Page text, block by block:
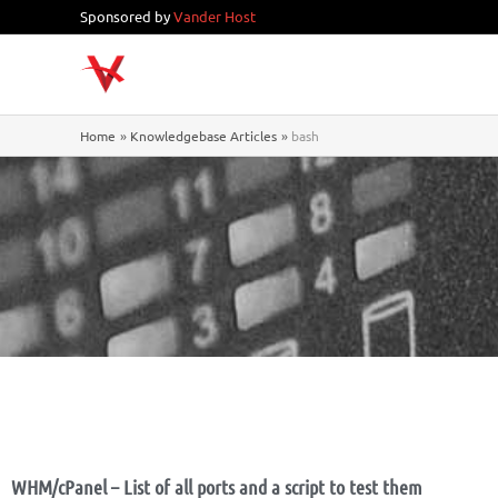
to
Sponsored byVander Host
Home Knowledgebase Articles bash
WHM/cPanel – List of all ports and a script to test them